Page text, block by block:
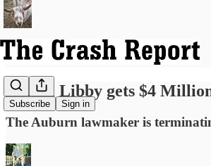
Subscribe Sign in
Laurel Libby gets $4
The Auburn lawmaker is